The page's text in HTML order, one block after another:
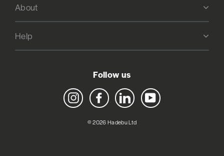
About
Help
Follow us
Instagram Facebook LinkedIn YouTube
© 2026 Hadebu Ltd